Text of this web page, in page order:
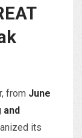
from June
and
its